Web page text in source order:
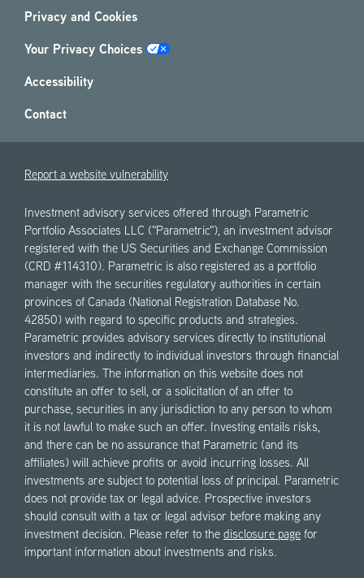
Privacy and Cookies
Your Privacy Choices
Accessibility
Contact
Report a website vulnerability
Investment advisory services offered through Parametric
Portfolio Associates LLC ("Parametric"), an investment advisor
registered with the US Securities and Exchange Commission
(CRD #114310). Parametric is also registered as a portfolio
manager with the securities regulatory authorities in certain
provinces of Canada (National Registration Database No.
42850) with regard to specific products and strategies.
Parametric provides advisory services directly to institutional
investors and indirectly to individual investors through financial
intermediaries. The information on this website does not
constitute an offer to sell, or a solicitation of an offer to
purchase, securities in any jurisdiction to any person to whom
it is not lawful to make such an offer. Investing entails risks,
and there can be no assurance that Parametric (and its
affiliates) will achieve profits or avoid incurring losses. All
investments are subject to potential loss of principal. Parametric
does not provide tax or legal advice. Prospective investors
should consult with a tax or legal advisor before making any
investment decision. Please refer to the disclosure page for
important information about investments and risks.